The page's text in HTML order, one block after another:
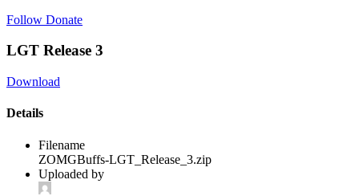
Follow Donate
LGT Release 3
Download
Details
Filename
ZOMGBuffs-LGT_Release_3.zip
Uploaded by